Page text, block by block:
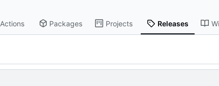
Actions Packages Projects Releases